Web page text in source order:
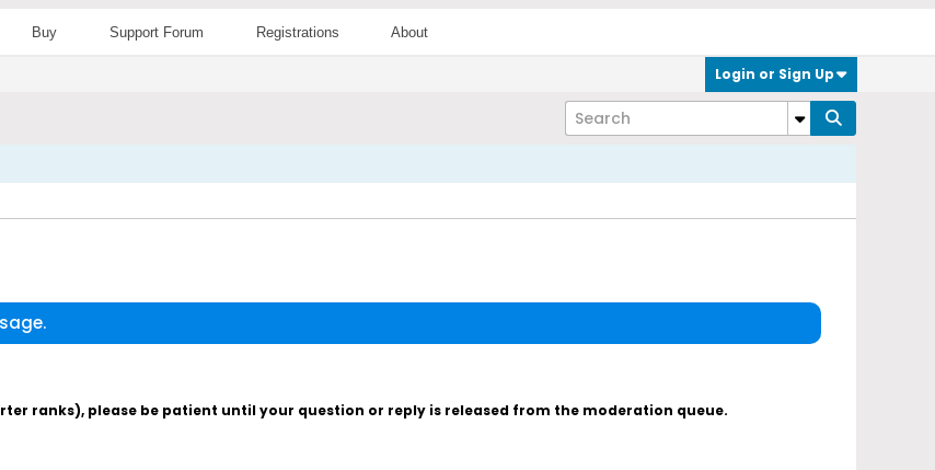
Buy Support Forum Registrations About
Login or Sign Up
ranks), please be patient until your question or reply is released from the moderation queue.